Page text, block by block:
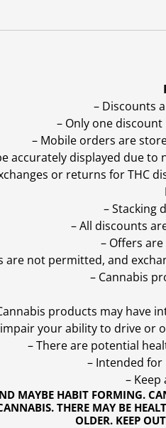
MAYBE HABIT FORMING.
THERE MAY BE
OLDER. KEEP
– Discounts
– Only one
– Mobile orders are
accurately displayed due
or returns for THC
– Stacking
– All discounts
– Offers
are not permitted, and
– Cannabis
products may have
your ability to drive or
– There are potential
– Intended for
–